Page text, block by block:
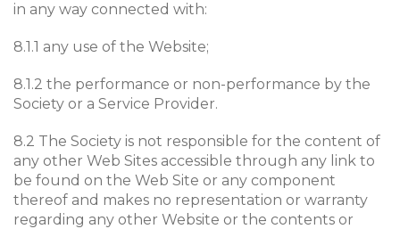
in any way connected with:
8.1.1 any use of the Website;
8.1.2 the performance or non-performance by the
Society or a Service Provider.
8.2 The Society is not responsible for the content of
any other Web Sites accessible through any link to
be found on the Web Site or any component
thereof and makes no representation or warranty
regarding any other Website or the contents or